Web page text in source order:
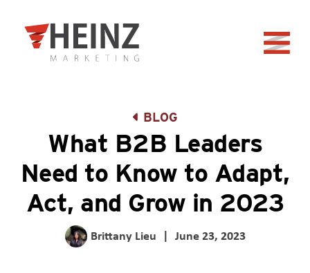
Back to home
BLOG
What B2B Leaders
Need to Know to Adapt,
Act, and Grow in 2023
Brittany Lieu | June 23, 2023